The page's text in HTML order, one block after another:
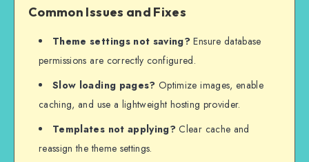
Common Issues and Fixes
Theme settings not saving? Ensure database
permissions are correctly configured.
Slow loading pages? Optimize images, enable
caching, and use a lightweight hosting provider.
Templates not applying? Clear cache and
reassign the theme settings.